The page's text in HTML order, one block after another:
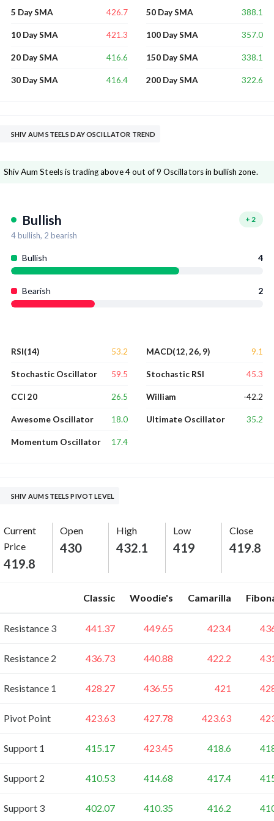
5 Day SMA 426.7
10 Day SMA 421.3
20 Day SMA 416.6
30 Day SMA 416.4
50 Day SMA 388.1
100 Day SMA 357.0
150 Day SMA 338.1
200 Day SMA 322.6
SHIV AUM STEELS DAY OSCILLATOR TREND
Shiv Aum Steels is trading above 4 out of 9 Oscillators in bullish zone.
Bullish + 2
4bullish, 2 bearish
Bullish 4
Bearish 2
RSI(14) 53.2
Stochastic Oscillator 59.5
CCI 20 26.5
Awesome Oscillator 18.0
Momentum Oscillator 17.4
MACD(12, 26, 9) 9.1
Stochastic RSI 45.3
William -42.2
Ultimate Oscillator 35.2
SHIV AUM STEELS PIVOT LEVEL
Current
Price
419.8
Open
430
High
432.1
Low
419
Close
419.8
Classic Woodie's Camarilla
Resistance 3 441.37 449.65 423.4
Resistance 2 436.73 440.88 422.2
Resistance 1 428.27 436.55 421
Pivot Point 423.63 427.78 423.63
Support 1 415.17 423.45 418.6
Support 2 410.53 414.68 417.4
Support 3 402.07 410.35 416.2